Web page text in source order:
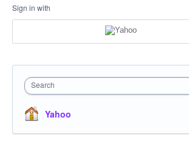
Sign in with
Search
Yahoo